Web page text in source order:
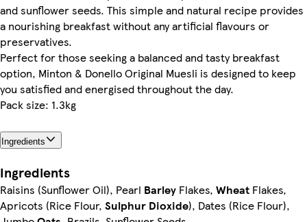
and sunflower seeds. This simple and natural recipe provides
a nourishing breakfast without any artificial flavours or
preservatives.
Perfect for those seeking a balanced and tasty breakfast
option, Minton & Donello Original Muesli is designed to keep
you satisfied and energised throughout the day.
Pack size: 1.3kg
Ingredients
Ingredients
Raisins (Sunflower Oil), Pearl Barley Flakes, Wheat Flakes,
Apricots (Rice Flour, Sulphur Dioxide), Dates (Rice Flour),